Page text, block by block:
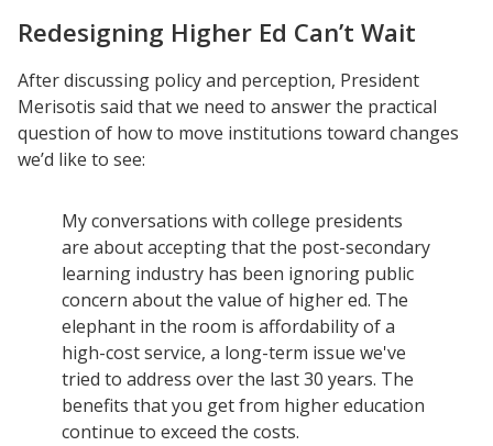
College to Career
Frontier Set
Newsletter
University Innovation Lab
Lab Login
Redesigning Higher Ed Can’t Wait
After discussing policy and perception, President
Merisotis said that we need to answer the practical
question of how to move institutions toward changes
we’d like to see:
My conversations with college presidents
are about accepting that the post-secondary
learning industry has been ignoring public
concern about the value of higher ed. The
elephant in the room is affordability of a
high-cost service, a long-term issue we've
tried to address over the last 30 years. The
benefits that you get from higher education
continue to exceed the costs.